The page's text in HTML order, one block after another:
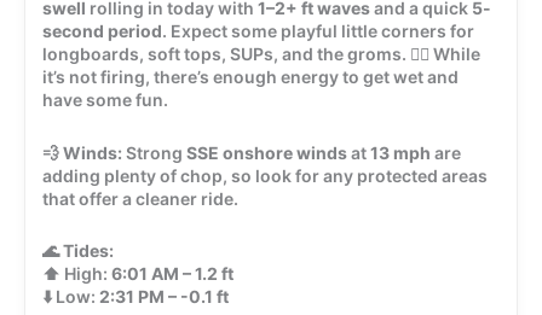
swell rolling in today with 1–2+ ft wavesand a quick 5-
second period. Expect some playful little corners for
longboards, soft tops, SUPs, and the groms. 🏄‍♂️ While
it’s not firing, there’s enough energy to get wet and
have some fun.
💨Winds: Strong SSE onshore windsat13 mph are
adding plenty of chop, so look for any protected areas
that offer a cleaner ride.
🌊Tides:
⬆️ High: 6:01 AM – 1.2 ft
⬇️ Low: 2:31 PM – -0.1 ft